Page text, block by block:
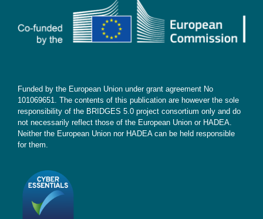
Subscribe
Funded by the European Union under grant agreement No
101069651. The contents of this publication are however the sole
responsibility of the BRIDGES 5.0 project consortium only and do
not necessarily reflect those of the European Union or HADEA.
Neither the European Union nor HADEA can be held responsible
for them.